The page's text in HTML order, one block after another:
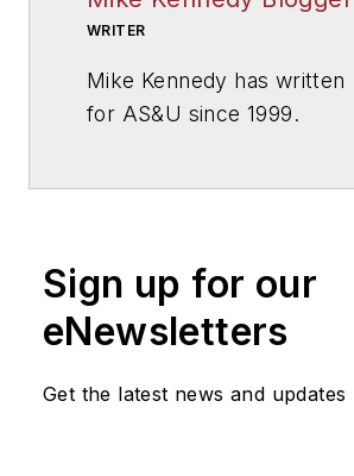
WRITER
Mike Kennedy has written
for AS&U since 1999.
Sign up for our
eNewsletters
Get the latest news and updates